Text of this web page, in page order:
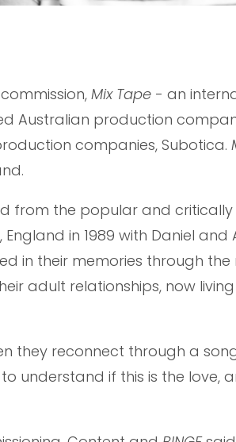
Mix Tape - an
Australian production
companies, Subotica.
from the popular and
in 1989 with Daniel and
in their memories through the
adult relationships, now
they reconnect through a
understand if this is the love,